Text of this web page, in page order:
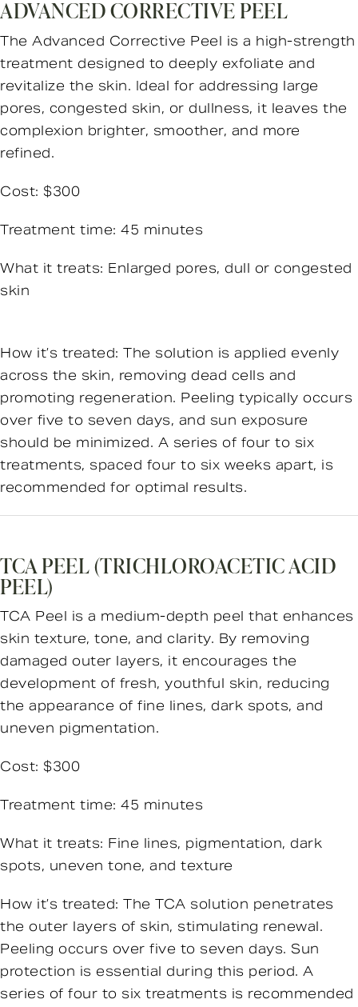
ADVANCED CORRECTIVE PEEL
The Advanced Corrective Peel is a high-strength
treatment designed to deeply exfoliate and
revitalize the skin. Ideal for addressing large
pores, congested skin, or dullness, it leaves the
complexion brighter, smoother, and more
refined.
Cost: $300
Treatment time: 45 minutes
What it treats: Enlarged pores, dull or congested
skin
How it’s treated: The solution is applied evenly
across the skin, removing dead cells and
promoting regeneration. Peeling typically occurs
over five to seven days, and sun exposure
should be minimized. A series of four to six
treatments, spaced four to six weeks apart, is
recommended for optimal results.
TCA PEEL (TRICHLOROACETIC ACID
PEEL)
TCA Peel is a medium-depth peel that enhances
skin texture, tone, and clarity. By removing
damaged outer layers, it encourages the
development of fresh, youthful skin, reducing
the appearance of fine lines, dark spots, and
uneven pigmentation.
Cost: $300
Treatment time: 45 minutes
What it treats: Fine lines, pigmentation, dark
spots, uneven tone, and texture
How it’s treated: The TCA solution penetrates
the outer layers of skin, stimulating renewal.
Peeling occurs over five to seven days. Sun
protection is essential during this period. A
series of four to six treatments is recommended